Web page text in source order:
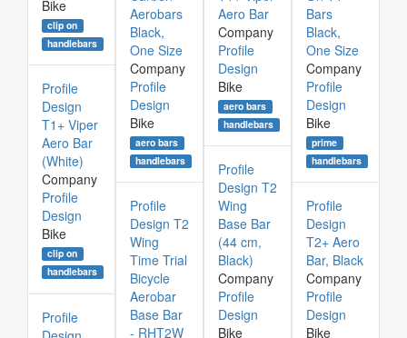
Bike
clip on
handlebars
Aerobars
Black,
One Size
Company
Profile
Design
Bike
aero bars
handlebars
Bars
Black,
One Size
Company
Profile
Design
Bike
prime
handlebars
Aero Bar
Company
Profile
Design
Bike
aero bars
handlebars
Profile
Design
T1+ Viper
Aero Bar
(White)
Company
Profile
Design
Bike
clip on
handlebars
Profile
Design T2
Wing
Base Bar
(44 cm,
Black)
Company
Profile
Design
Bike
Profile
Design T2
Wing
Time Trial
Bicycle
Aerobar
Base Bar
- RHT2W
Profile
Design
T2+ Aero
Bar, Black
Company
Profile
Design
Bike
Profile